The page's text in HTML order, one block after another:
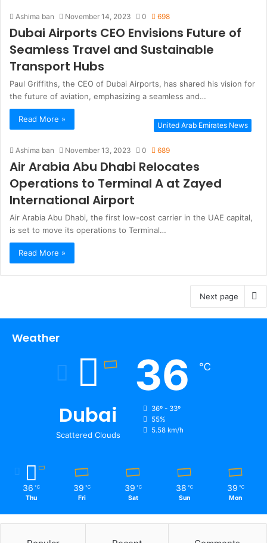
Ashima ban November 14, 2023 0 698
Dubai Airports CEO Envisions Future of
Seamless Travel and Sustainable
Transport Hubs
Paul Griffiths, the CEO of Dubai Airports, has shared his vision for
the future of aviation, emphasizing a seamless and…
Read More »
United Arab Emirates News
Ashima ban November 13, 2023 0 689
Air Arabia Abu Dhabi Relocates
Operations to Terminal A at Zayed
International Airport
Air Arabia Abu Dhabi, the first low-cost carrier in the UAE capital,
is set to move its operations to Terminal…
Read More »
Next page
Weather
Dubai
Scattered Clouds
36 ℃
36º - 33º
55%
5.58 km/h
36 ℃
Thu
39 ℃
Fri
39 ℃
Sat
38 ℃
Sun
39 ℃
Mon